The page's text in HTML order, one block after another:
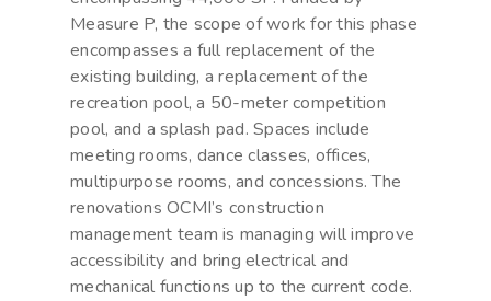
Measure P, the scope of work for this phase
encompasses a full replacement of the
existing building, a replacement of the
recreation pool, a 50-meter competition
pool, and a splash pad. Spaces include
meeting rooms, dance classes, offices,
multipurpose rooms, and concessions. The
renovations OCMI’s construction
management team is managing will improve
accessibility and bring electrical and
mechanical functions up to the current code.